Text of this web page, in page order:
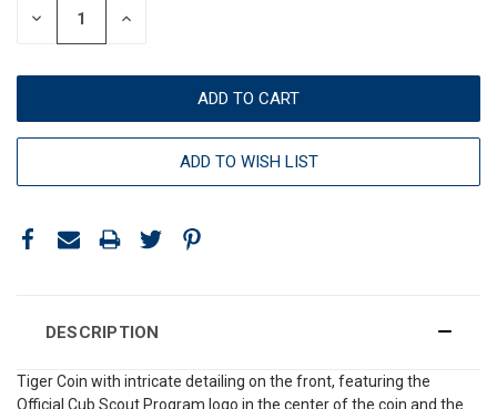
DECREASE INCREASE
ADD TO WISH LIST
DESCRIPTION
Tiger Coin with intricate detailing on the front, featuring the
Official Cub Scout Program logo in the center of the coin and the